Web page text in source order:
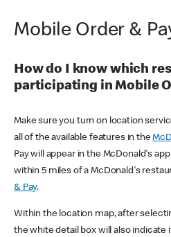
Mobile Order &
How do I know which
participating in Mobile
Make sure you turn on location
all of the available features in the
Pay will appear in the McDonald's
within 5 miles of a McDonald's
& Pay.
Within the location map, after
the white detail box will also indicate